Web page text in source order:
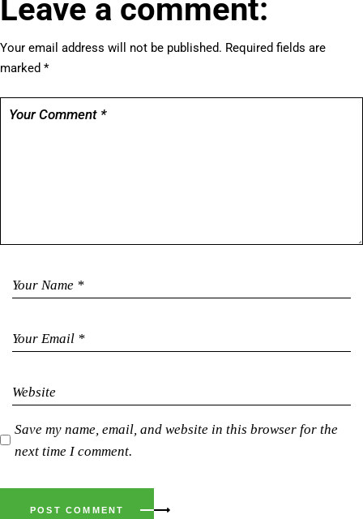
Leave a comment:
Your email address will not be published. Required fields are
marked *
Save my name, email, and website in this browser for the
next time I comment.
POST COMMENT